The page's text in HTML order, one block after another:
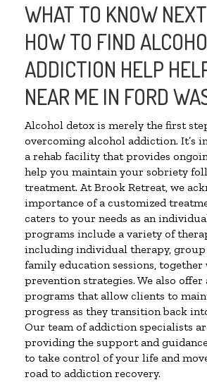
WHAT TO KNOW
HOW TO FIND
ADDICTION HELP
NEAR ME IN FORD
Alcohol detox is merely the first
overcoming alcohol addiction. It’s
a rehab facility that provides
help you maintain your sobriety
treatment. At Brook Retreat, we
importance of a customized
caters to your needs as an
programs include a variety of
including individual therapy, group
family education sessions,
prevention strategies. We also offer
programs that allow clients to
progress as they transition back
Our team of addiction specialists
providing the support and
to take control of your life and
road to addiction recovery.